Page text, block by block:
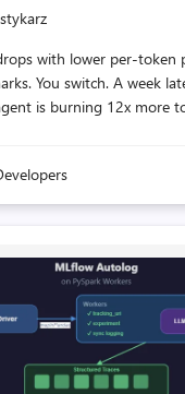
with lower per-token
You switch. A week
is burning 12x more
Claude Sonnet 5, using
on Windows. The
upgrades. Sonnet 5 is
lower per-token pricing
The assumption we